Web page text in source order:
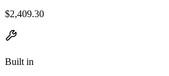
$2,409.30
Built in